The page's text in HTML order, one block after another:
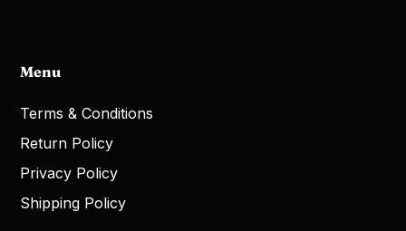
Menu
Terms & Conditions
Return Policy
Privacy Policy
Shipping Policy